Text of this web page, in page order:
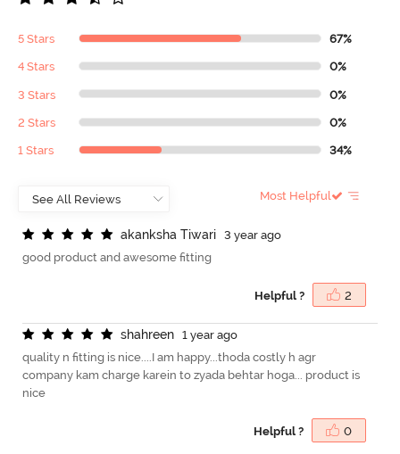
5 Stars 67%
4 Stars 0%
3 Stars 0%
2 Stars 0%
1 Stars 34%
Most Helpful
akanksha Tiwari
3 year ago
good product and awesome fitting
Helpful ? 2
shahreen
1 year ago
quality n fitting is nice....I am happy...thoda costly h agr
company kam charge karein to zyada behtar hoga... product is
nice
Helpful ? 0